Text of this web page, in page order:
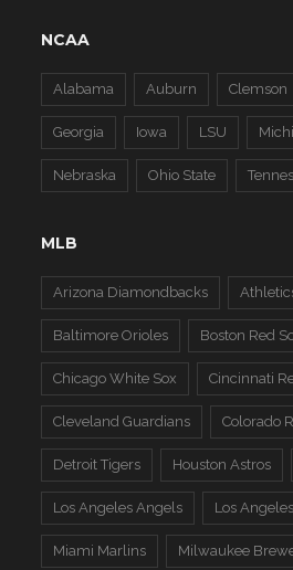
NCAA
Alabama Auburn Clemson
Georgia Iowa LSU
Nebraska Ohio State
MLB
Arizona Diamondbacks
Baltimore Orioles Boston Red
Chicago White Sox Cincinnati
Cleveland Guardians Colorado
Detroit Tigers Houston Astros
Los Angeles Angels Los
Miami Marlins Milwaukee